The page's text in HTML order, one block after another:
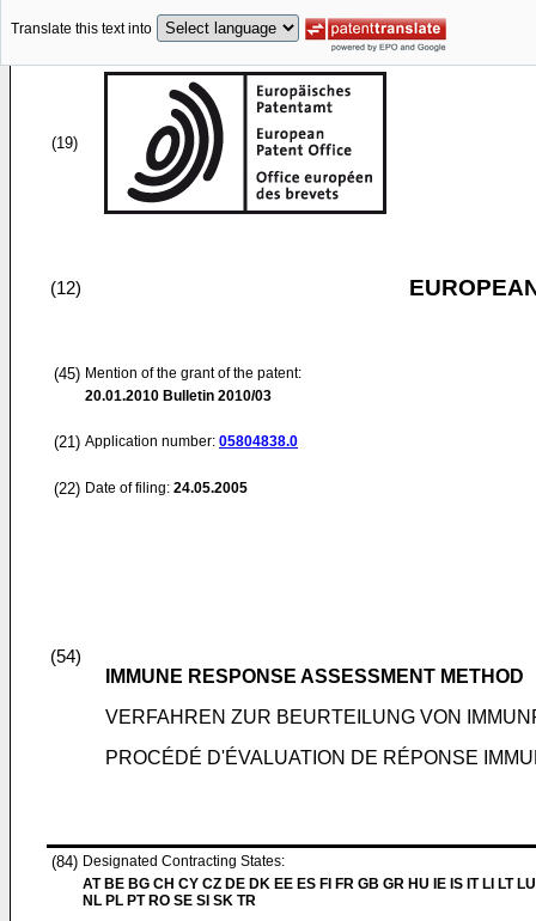
Translate this text into
(19)
(12)
(45) Mention of the grant of the patent:
20.01.2010 Bulletin 2010/03
(21) Application number: 05804838.0
(22) Date of filing: 24.05.2005
(54)
IMMUNE RESPONSE ASSESSMENT METHOD
VERFAHREN ZUR BEURTEILUNG VON
PROCÉDÉ D'ÉVALUATION DE RÉPONSE
(84) Designated Contracting States:
AT BE BG CH CY CZ DE DK EE ES FI FR GB GR HU IE IS IT LI LT
NL PL PT RO SE SI SK TR